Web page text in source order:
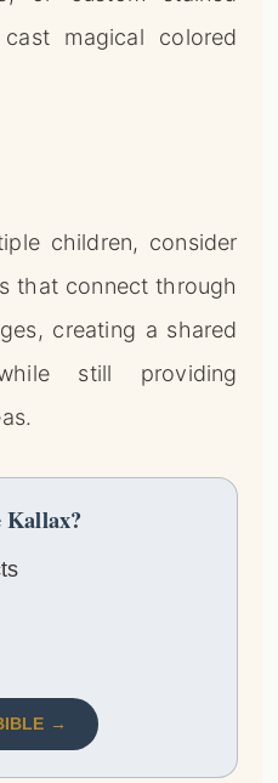
magical colored
children, consider
that connect through
creating a shared
still providing
Kallax?
→